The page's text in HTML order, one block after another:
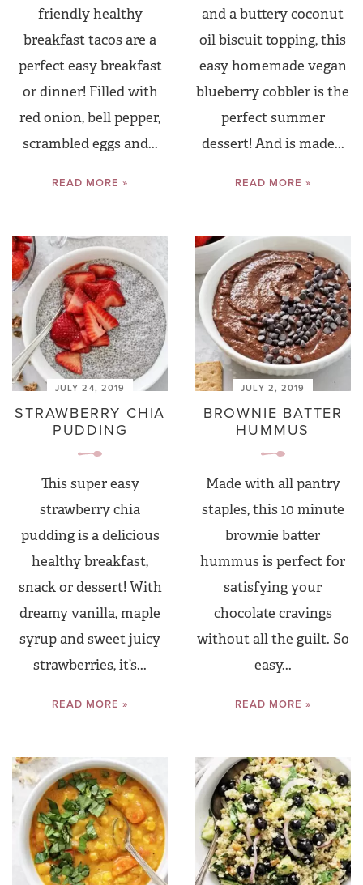
friendly healthy
breakfast tacos are a
perfect easy breakfast
or dinner! Filled with
red onion, bell pepper,
scrambled eggs and...
READ MORE »
and a buttery coconut
oil biscuit topping, this
easy homemade vegan
blueberry cobbler is the
perfect summer
dessert! And is made...
READ MORE »
JULY 24, 2019
STRAWBERRY CHIA
PUDDING
This super easy
strawberry chia
pudding is a delicious
healthy breakfast,
snack or dessert! With
dreamy vanilla, maple
syrup and sweet juicy
strawberries, it’s...
READ MORE »
JULY 2, 2019
BROWNIE BATTER
HUMMUS
Made with all pantry
staples, this 10 minute
brownie batter
hummus is perfect for
satisfying your
chocolate cravings
without all the guilt. So
easy...
READ MORE »